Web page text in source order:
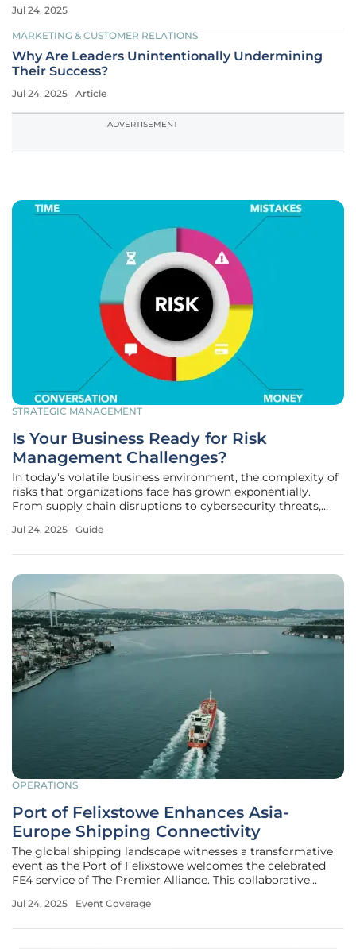
Jul 24, 2025
MARKETING & CUSTOMER RELATIONS
Why Are Leaders Unintentionally Undermining
Their Success?
Jul 24, 2025 Article
ADVERTISEMENT
STRATEGIC MANAGEMENT
Is Your Business Ready for Risk
Management Challenges?
In today's volatile business environment, the complexity of
risks that organizations face has grown exponentially.
From supply chain disruptions to cybersecurity threats,
risk management strategy ensures stability by anticipating
Jul 24, 2025 Guide
OPERATIONS
Port of Felixstowe Enhances Asia-
Europe Shipping Connectivity
The global shipping landscape witnesses a transformative
event as the Port of Felixstowe welcomes the celebrated
FE4 service of The Premier Alliance. This collaborative
and Yang Ming, enhances shipping connectivity between
Jul 24, 2025 Event Coverage